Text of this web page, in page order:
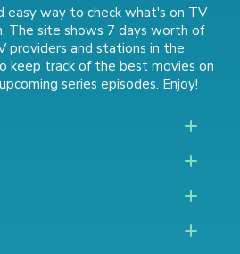
easy way to check what's on TV
The site shows 7 days worth of
providers and stations in the
keep track ofthe best movies on
upcoming series episodes. Enjoy!